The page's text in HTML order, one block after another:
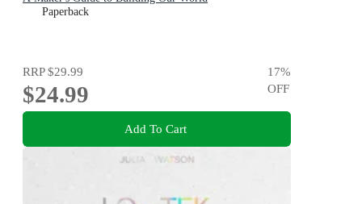
Paperback
RRP$29.99
$24.99
17%
OFF
Add To Cart